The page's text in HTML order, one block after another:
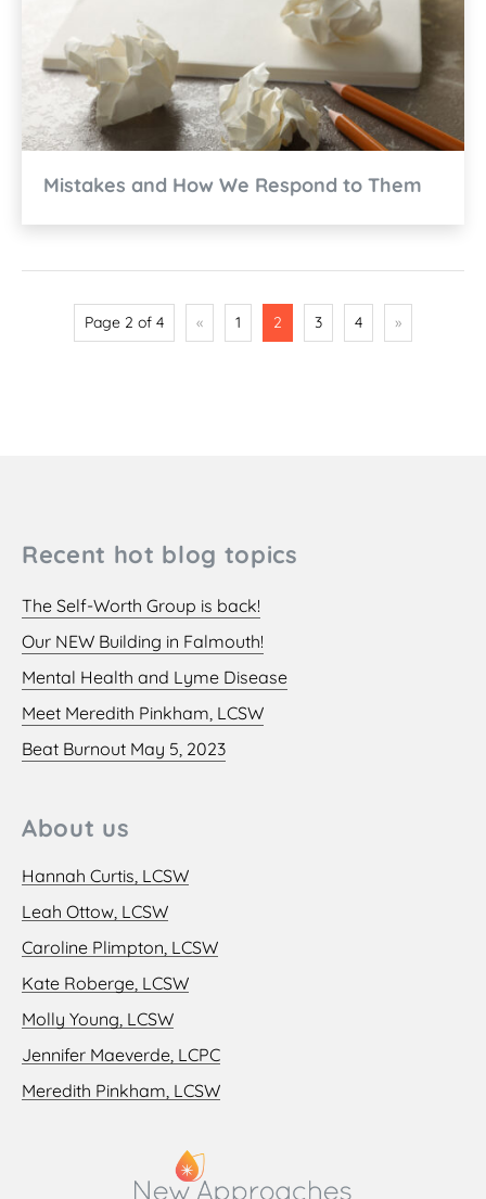
Mistakes and How We Respond to Them
Page 2 of 4 « 1 2 3 4 »
Recent hot blog topics
The Self-Worth Group is back!
Our NEW Building in Falmouth!
Mental Health and Lyme Disease
Meet Meredith Pinkham, LCSW
Beat Burnout May 5, 2023
About us
Hannah Curtis, LCSW
Leah Ottow, LCSW
Caroline Plimpton, LCSW
Kate Roberge, LCSW
Molly Young, LCSW
Jennifer Maeverde, LCPC
Meredith Pinkham, LCSW